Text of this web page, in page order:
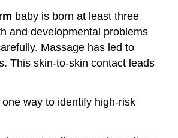
baby is born at least three
and developmental problems
Massage has led to
This skin-to-skin contact leads
way to identify high-risk